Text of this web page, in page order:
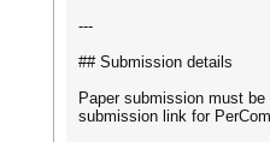
---
## Submission details
Paper submission must
submission link for